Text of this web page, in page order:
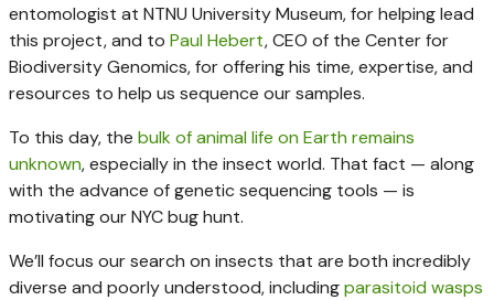
entomologist at NTNU University Museum, for helping lead
this project, and to Paul Hebert, CEO of the Center for
Biodiversity Genomics, for offering his time, expertise, and
resources to help us sequence our samples.
To this day, the bulk of animal life on Earth remains
unknown, especially in the insect world. That fact — along
with the advance of genetic sequencing tools — is
motivating our NYC bug hunt.
We’ll focus our search on insects that are both incredibly
diverse and poorly understood, includingparasitoid wasps